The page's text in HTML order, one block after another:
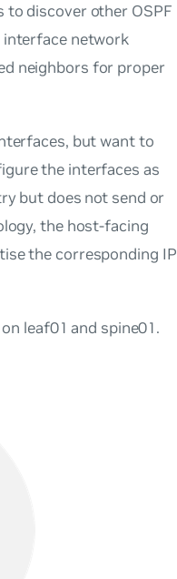
discover other OSPF
interface network
neighbors for proper
but want to
the interfaces as
but does not send or
the host-facing
the corresponding IP
leaf01 and spine01.